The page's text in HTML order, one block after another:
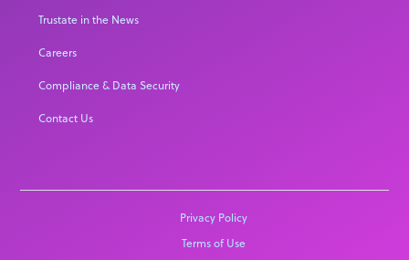
Trustate in the News
Careers
Compliance & Data Security
Contact Us
Privacy Policy
Terms of Use